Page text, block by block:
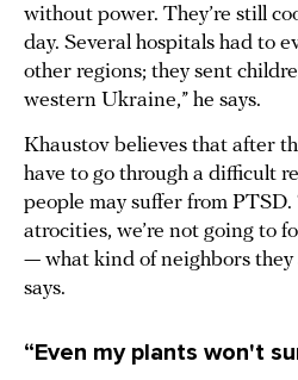
without power. They’re still
day. Several hospitals had to
other regions; they sent
western Ukraine,” he says.
Khaustov believes that after
have to go through a difficult
people may suffer from PTSD.
atrocities, we’re not going to
— what kind of neighbors they
says.
“Even my plants won't